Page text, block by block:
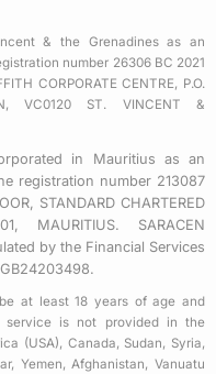
& the Grenadines as an
number 26306 BC 2021
CORPORATE CENTRE, P.O.
VC0120 ST. VINCENT &
in Mauritius as an
registration number 213087
STANDARD CHARTERED
MAURITIUS. SARACEN
by the Financial Services
at least 18 years of age and
service is not provided in the
(USA), Canada, Sudan, Syria,
Yemen, Afghanistan, Vanuatu